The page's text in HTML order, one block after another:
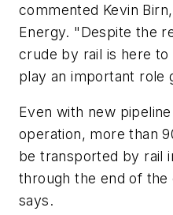
commented Kevin
Energy. "Despite the
crude by rail is here
play an important role
Even with new
operation, more than
be transported by rail
through the end of
says.